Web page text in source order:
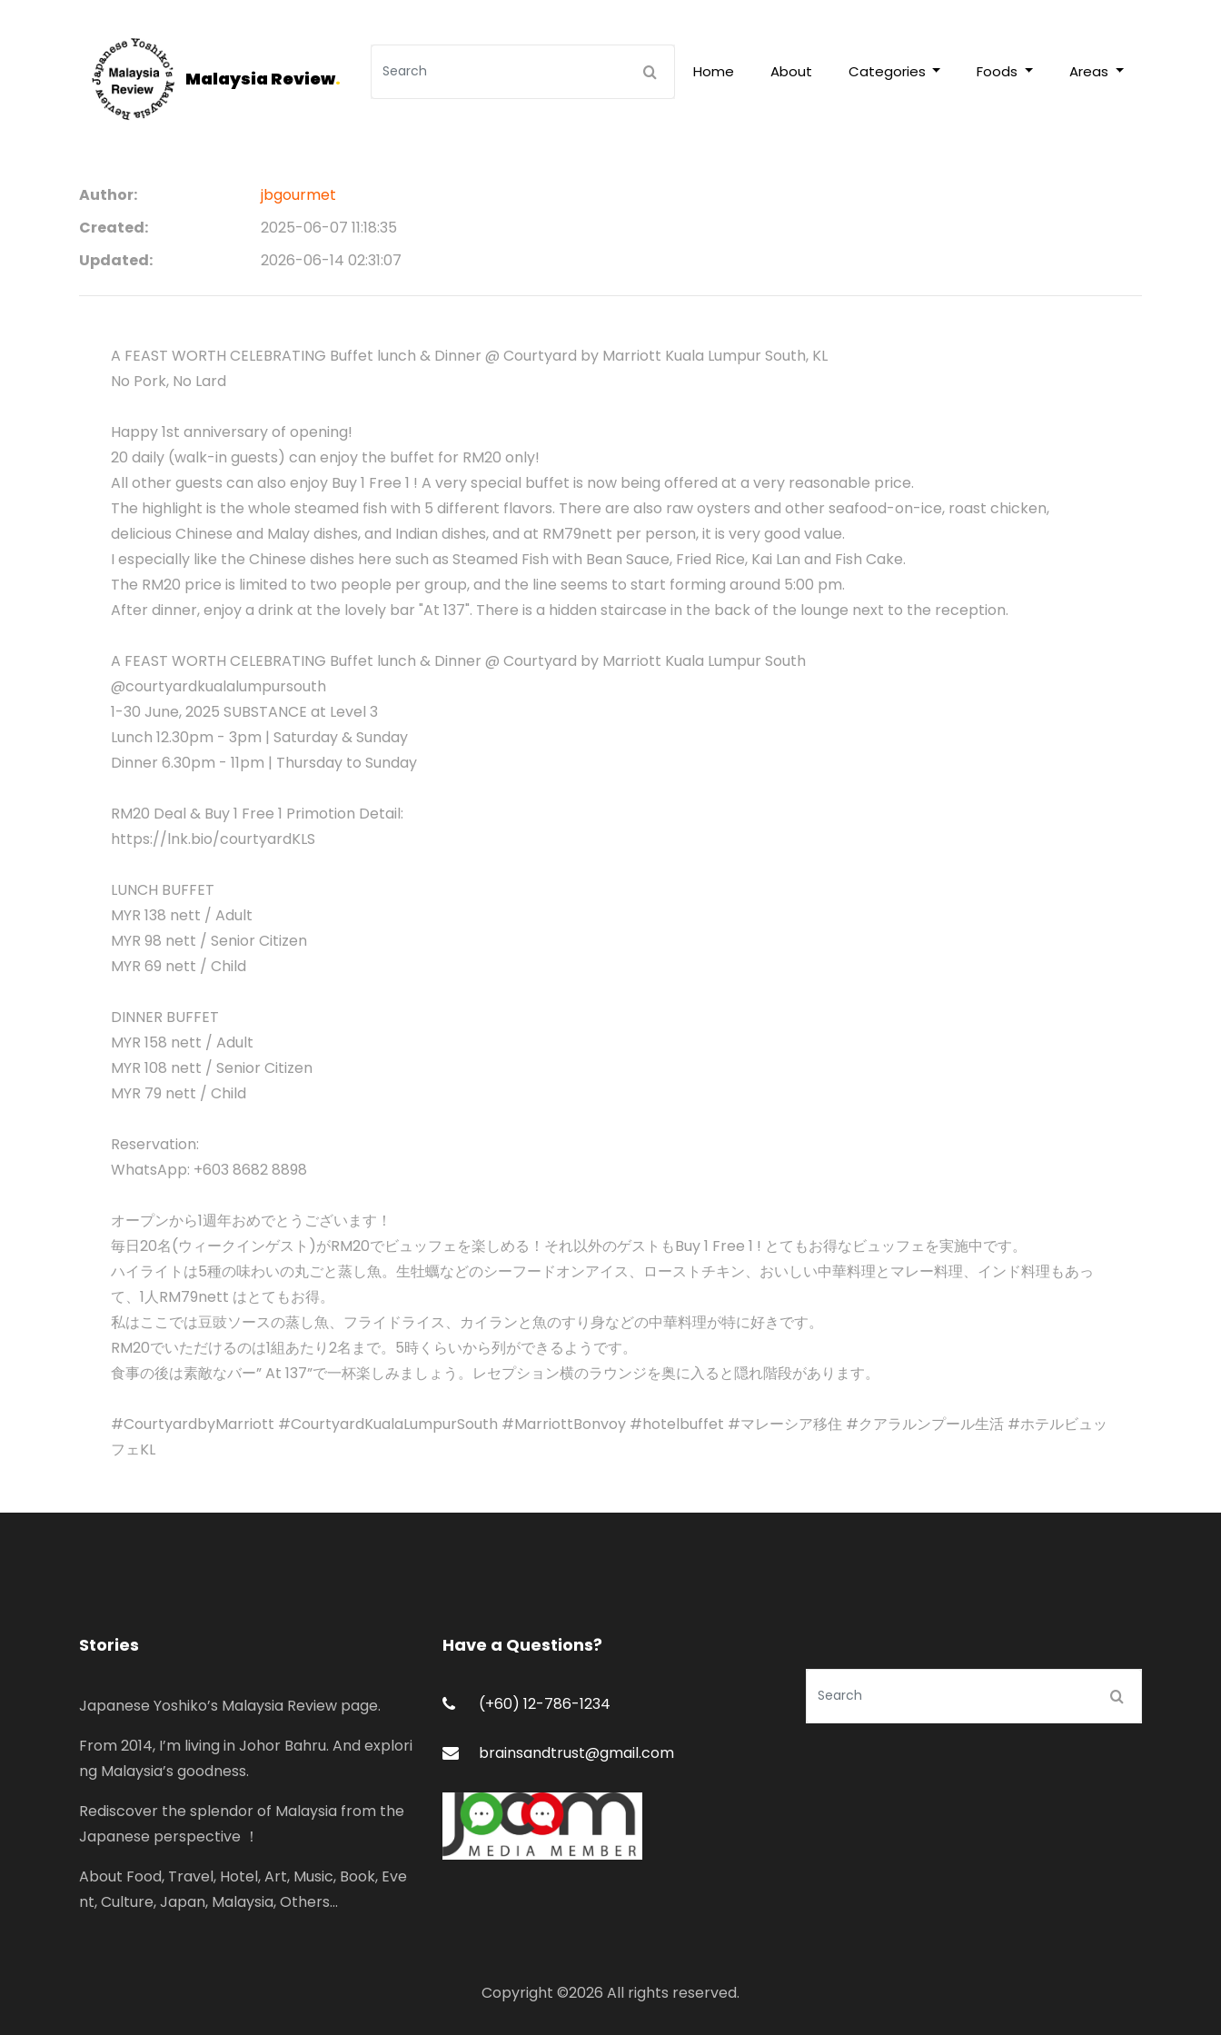
Malaysia Review. Home About Categories Foods Areas
Author:
jbgourmet
Created:
2025-06-07 11:18:35
Updated:
2026-06-14 02:31:07
A FEAST WORTH CELEBRATING Buffet lunch & Dinner @ Courtyard by Marriott Kuala Lumpur South, KL
No Pork, No Lard
Happy 1st anniversary of opening!
20 daily (walk-in guests) can enjoy the buffet for RM20 only!
All other guests can also enjoy Buy 1 Free 1 ! A very special buffet is now being offered at a very reasonable price.
The highlight is the whole steamed fish with 5 different flavors. There are also raw oysters and other seafood-on-ice, roast chicken,
delicious Chinese and Malay dishes, and Indian dishes, and at RM79nett per person, it is very good value.
I especially like the Chinese dishes here such as Steamed Fish with Bean Sauce, Fried Rice, Kai Lan and Fish Cake.
The RM20 price is limited to two people per group, and the line seems to start forming around 5:00 pm.
After dinner, enjoy a drink at the lovely bar "At 137". There is a hidden staircase in the back of the lounge next to the reception.
A FEAST WORTH CELEBRATING Buffet lunch & Dinner @ Courtyard by Marriott Kuala Lumpur South
@courtyardkualalumpursouth
1-30 June, 2025 SUBSTANCE at Level 3
Lunch 12.30pm - 3pm | Saturday & Sunday
Dinner 6.30pm - 11pm | Thursday to Sunday
RM20 Deal & Buy 1 Free 1 Primotion Detail:
https://lnk.bio/courtyardKLS
LUNCH BUFFET
MYR 138 nett / Adult
MYR 98 nett / Senior Citizen
MYR 69 nett / Child
DINNER BUFFET
MYR 158 nett / Adult
MYR 108 nett / Senior Citizen
MYR 79 nett / Child
Reservation:
WhatsApp: +603 8682 8898
オープンから1週年おめでとうございます！
毎日20名(ウィークインゲスト)がRM20でビュッフェを楽しめる！それ以外のゲストもBuy 1 Free 1 ! とてもお得なビュッフェを実施中です。
ハイライトは5種の味わいの丸ごと蒸し魚。生牡蠣などのシーフードオンアイス、ローストチキン、おいしい中華料理とマレー料理、インド料理もあっ
て、1人RM79nett はとてもお得。
私はここでは豆豉ソースの蒸し魚、フライドライス、カイランと魚のすり身などの中華料理が特に好きです。
RM20でいただけるのは1組あたり2名まで。5時くらいから列ができるようです。
食事の後は素敵なバー” At 137”で一杯楽しみましょう。レセプション横のラウンジを奥に入ると隠れ階段があります。
#CourtyardbyMarriott #CourtyardKualaLumpurSouth #MarriottBonvoy #hotelbuffet #マレーシア移住 #クアラルンプール生活 #ホテルビュッ
フェKL
Stories
Japanese Yoshiko’s Malaysia Review page.
From 2014, I’m living in Johor Bahru. And explori
ng Malaysia’s goodness.
Rediscover the splendor of Malaysia from the
Japanese perspective ！
About Food, Travel, Hotel, Art, Music, Book, Eve
nt, Culture, Japan, Malaysia, Others...
Have a Questions?
(+60) 12-786-1234
brainsandtrust@gmail.com
Copyright ©2026 All rights reserved.